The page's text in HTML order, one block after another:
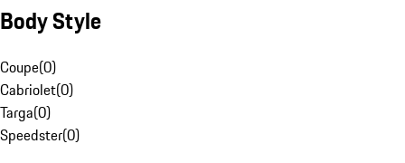
Body Style
Coupe(0)
Cabriolet(0)
Targa(0)
Speedster(0)